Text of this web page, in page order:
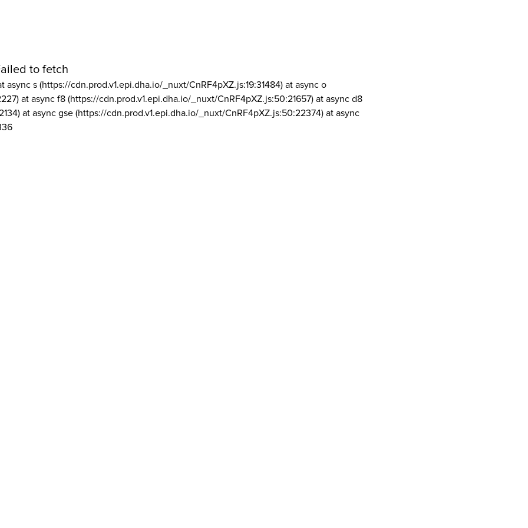
to fetch
async s (https://cdn.prod.v1.epi.dha.io/_nuxt/CnRF4pXZ.js:19:31484) at async o
at async f8 (https://cdn.prod.v1.epi.dha.io/_nuxt/CnRF4pXZ.js:50:21657) at async d8
at async gse (https://cdn.prod.v1.epi.dha.io/_nuxt/CnRF4pXZ.js:50:22374) at async